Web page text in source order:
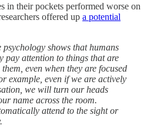
in their pockets performed worse on
offered up a potential
psychology shows that humans
pay attention to things that are
even when they are focused
example, even if we are actively
we will turn our heads
name across the room.
attend to the sight or